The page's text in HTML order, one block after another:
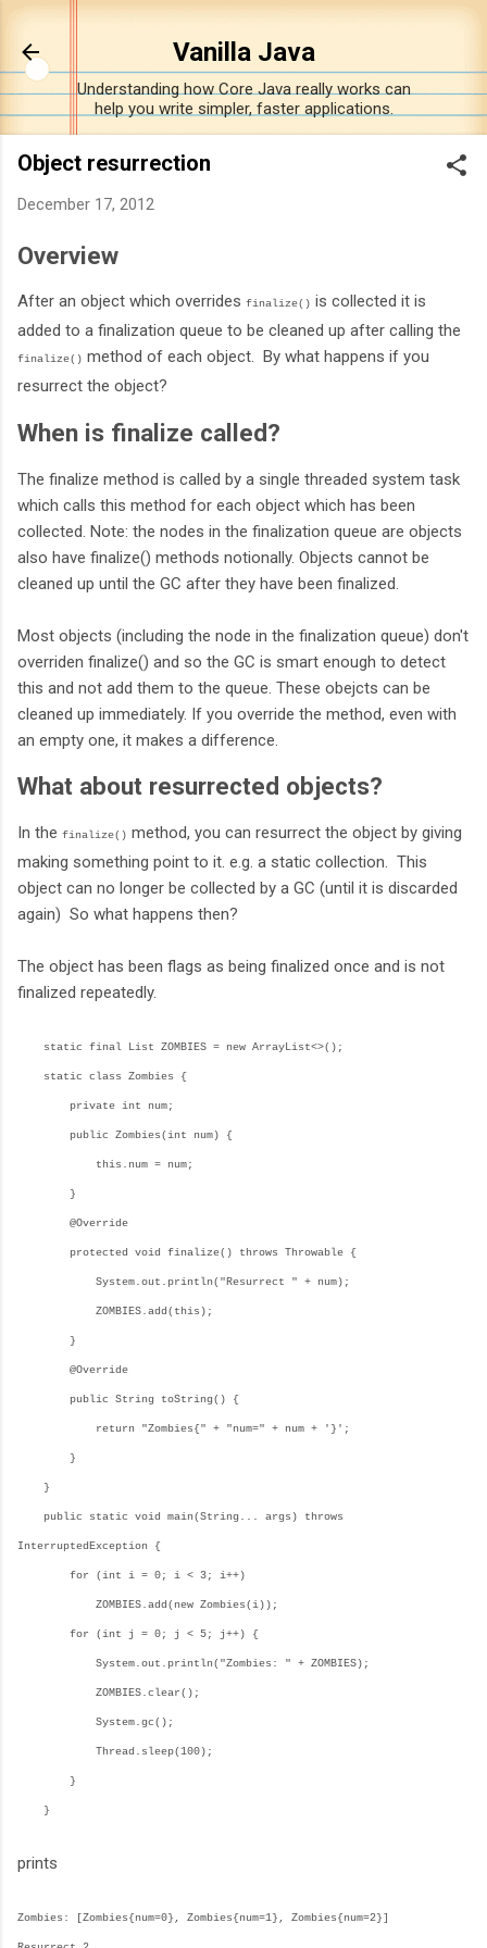
Vanilla Java
Understanding how Core Java really works can
help you write simpler, faster applications.
Object resurrection
December 17, 2012
Overview
After an object which overrides finalize() is collected it is
added to a finalization queue to be cleaned up after calling the
finalize() method of each object. By what happens if you
resurrect the object?
When is finalize called?
The finalize method is called by a single threaded system task
which calls this method for each object which has been
collected. Note: the nodes in the finalization queue are objects
also have finalize() methods notionally. Objects cannot be
cleaned up until the GC after they have been finalized.
Most objects (including the node in the finalization queue) don't
overriden finalize() and so the GC is smart enough to detect
this and not add them to the queue. These obejcts can be
cleaned up immediately. If you override the method, even with
an empty one, it makes a difference.
What about resurrected objects?
In the finalize() method, you can resurrect the object by giving
making something point to it. e.g. a static collection. This
object can no longer be collected by a GC (until it is discarded
again) So what happens then?
The object has been flags as being finalized once and is not
finalized repeatedly.
static final List ZOMBIES = new ArrayList<>();
static class Zombies {
private int num;
public Zombies(int num) {
this.num = num;
}
@Override
protected void finalize() throws Throwable {
System.out.println("Resurrect " + num);
ZOMBIES.add(this);
}
@Override
public String toString() {
return "Zombies{" + "num=" + num + '}';
}
}
public static void main(String... args) throws
InterruptedException {
for (int i = 0; i < 3; i++)
ZOMBIES.add(new Zombies(i));
for (int j = 0; j < 5; j++) {
System.out.println("Zombies: " + ZOMBIES);
ZOMBIES.clear();
System.gc();
Thread.sleep(100);
}
}
prints
Zombies: [Zombies{num=0}, Zombies{num=1}, Zombies{num=2}]